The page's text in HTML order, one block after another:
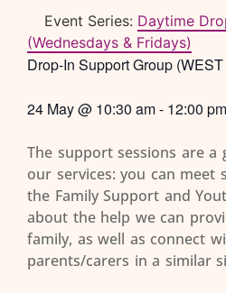
Event Series: Daytime
(Wednesdays & Fridays)
Drop-In Support Group
24 May@ 10:30 am- 12:00 pm
The support sessions are
our services: you can meet
the Family Support and
about the help we can
family, as well as connect
parents/carers in a similar